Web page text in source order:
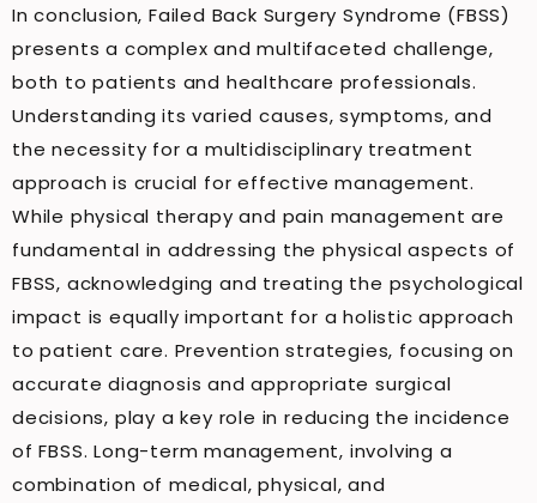
In conclusion, Failed Back Surgery Syndrome (FBSS)
presents a complex and multifaceted challenge,
both to patients and healthcare professionals.
Understanding its varied causes, symptoms, and
the necessity for a multidisciplinary treatment
approach is crucial for effective management.
While physical therapy and pain management are
fundamental in addressing the physical aspects of
FBSS, acknowledging and treating the psychological
impact is equally important for a holistic approach
to patient care. Prevention strategies, focusing on
accurate diagnosis and appropriate surgical
decisions, play a key role in reducing the incidence
of FBSS. Long-term management, involving a
combination of medical, physical, and